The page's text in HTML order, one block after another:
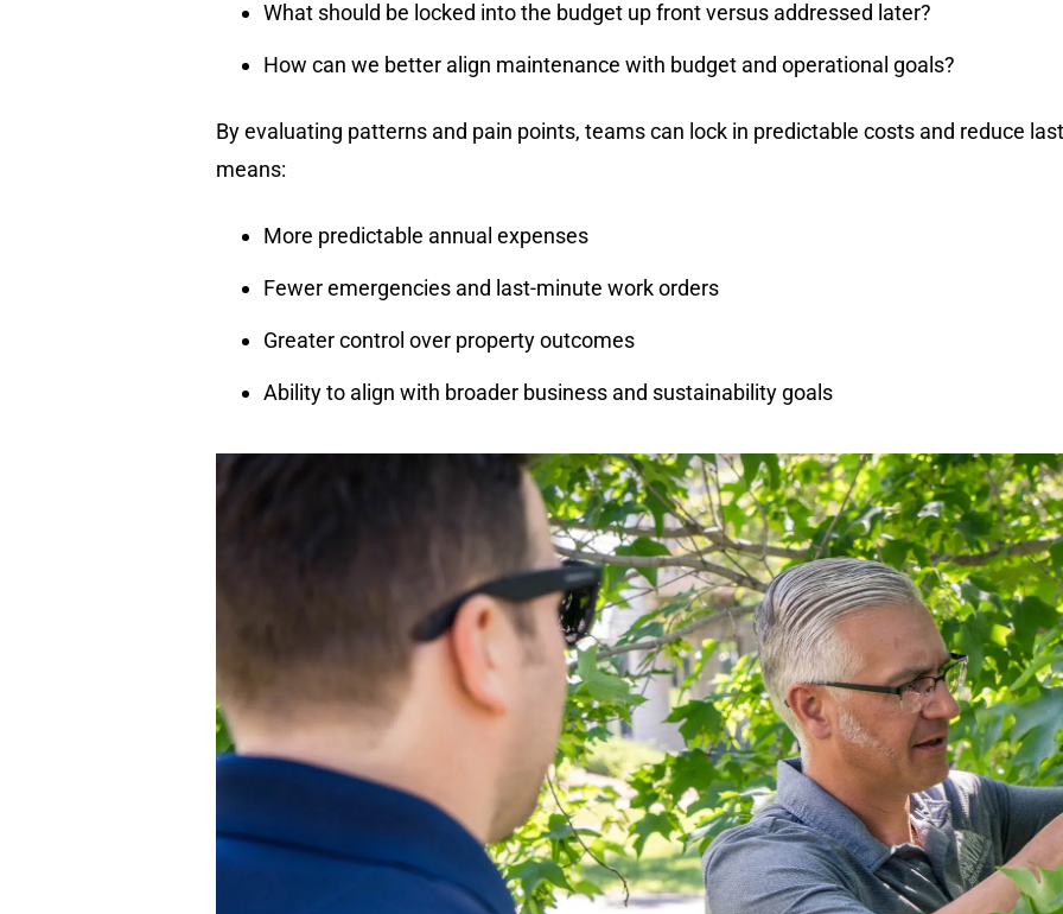
What should be locked into the budget up front versus addressed later?
How can we better align maintenance with budget and operational goals?
By evaluating patterns and pain points, teams can lock in predictable costs and reduce
means:
More predictable annual expenses
Fewer emergencies and last-minute work orders
Greater control over property outcomes
Ability to align with broader business and sustainability goals